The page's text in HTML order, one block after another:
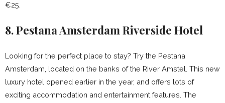
€25.
8. Pestana Amsterdam Riverside Hotel
Looking for the perfect place to stay? Try the Pestana
Amsterdam, located on the banks of the River Amstel. This new
luxury hotel opened earlier in the year, and offers lots of
exciting accommodation and entertainment features. The